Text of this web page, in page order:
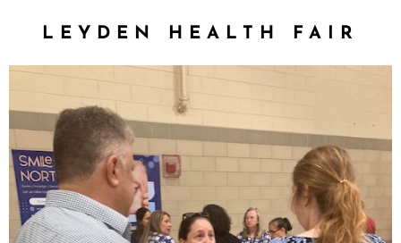
LEYDEN HEALTH FAIR